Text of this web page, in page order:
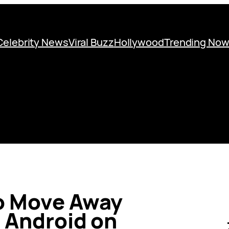
NewsViral BuzzHollywoodTrending Now
Move Away
on